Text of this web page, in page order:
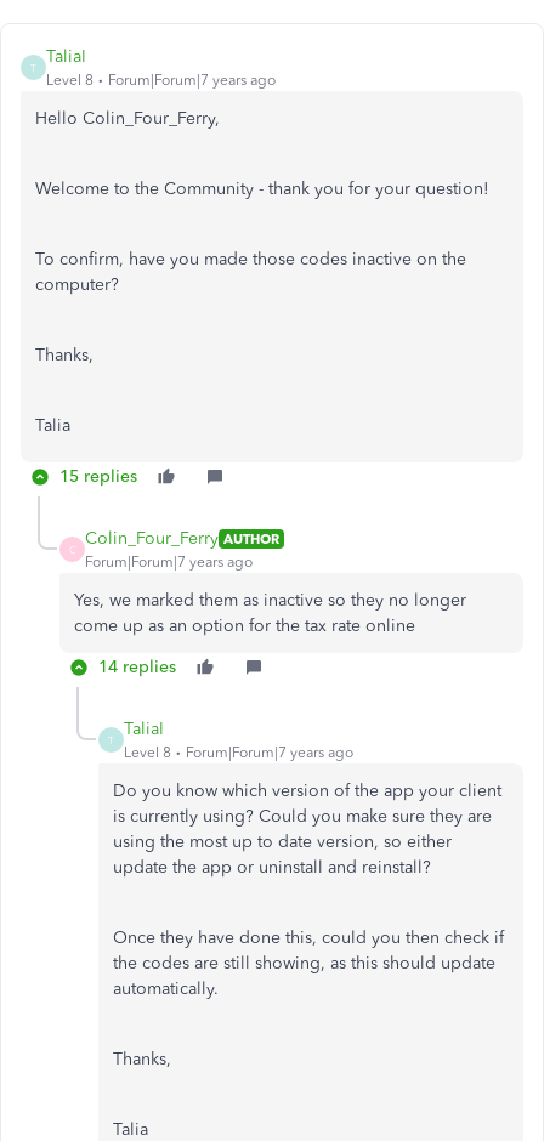
T
TaliaI
Level 8 Forum|Forum|7 years ago
Hello Colin_Four_Ferry,
Welcome to the Community - thank you for your question!
To confirm, have you made those codes inactive on the
computer?
Thanks,
Talia
15 replies
C
Colin_Four_Ferry AUTHOR
Forum|Forum|7 years ago
Yes, we marked them as inactive so they no longer
come up as an option for the tax rate online
14 replies
T
TaliaI
Level 8 Forum|Forum|7 years ago
Do you know which version of the app your client
is currently using? Could you make sure they are
using the most up to date version, so either
update the app or uninstall and reinstall?
Once they have done this, could you then check if
the codes are still showing, as this should update
automatically.
Thanks,
Talia